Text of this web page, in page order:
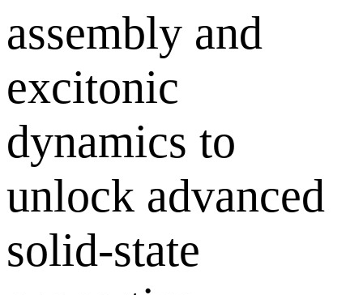
assembly and
excitonic
dynamics to
unlock advanced
solid-state